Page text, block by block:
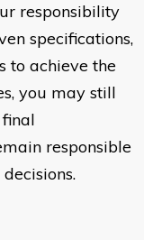
responsibility
specifications,
to achieve the
you may still
responsible